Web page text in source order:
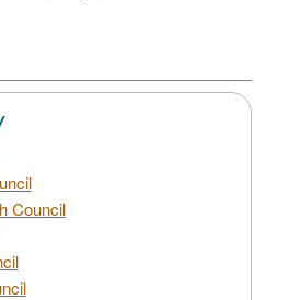
Council